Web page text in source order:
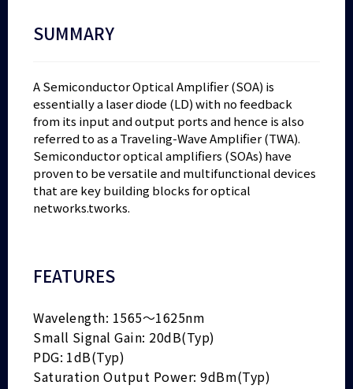
SUMMARY
A Semiconductor Optical Amplifier (SOA) is
essentially a laser diode (LD) with no feedback
from its input and output ports and hence is also
referred to as a Traveling-Wave Amplifier (TWA).
Semiconductor optical amplifiers (SOAs) have
proven to be versatile and multifunctional devices
that are key building blocks for optical
networks.tworks.
FEATURES
Wavelength: 1565～1625nm
Small Signal Gain: 20dB(Typ)
PDG: 1dB(Typ)
Saturation Output Power: 9dBm(Typ)